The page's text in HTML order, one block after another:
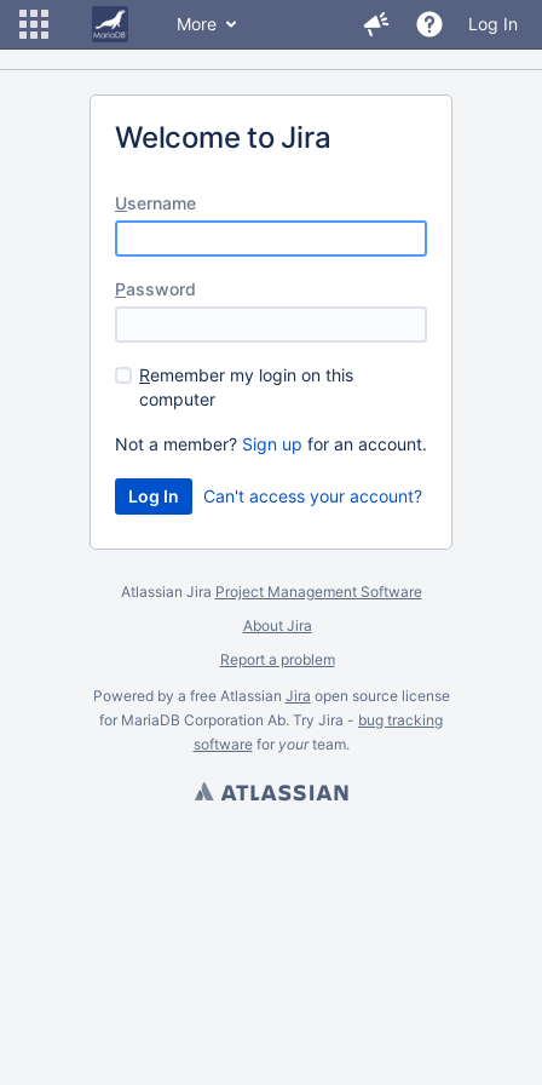
More Log In
Welcome to Jira
Username
Password
Remember my login on this
computer
Not a member? Sign up for an account.
Can't access your account?
Atlassian Jira Project Management Software
About Jira
Report a problem
Powered by a free Atlassian Jira open source license
for MariaDB Corporation Ab. Try Jira - bug tracking
softwarefor yourteam.